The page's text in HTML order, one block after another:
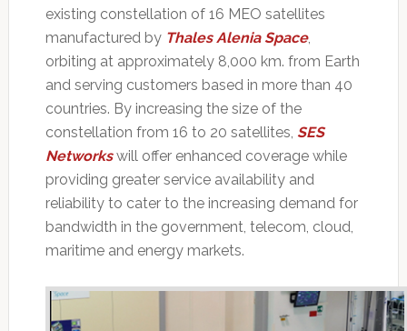
existing constellation of 16 MEO satellites
manufactured by Thales Alenia Space,
orbiting at approximately 8,000 km. from Earth
and serving customers based in more than 40
countries. By increasing the size of the
constellation from 16 to 20 satellites, SES
Networkswill offer enhanced coverage while
providing greater service availability and
reliability to cater to the increasing demand for
bandwidth in the government, telecom, cloud,
maritime and energy markets.